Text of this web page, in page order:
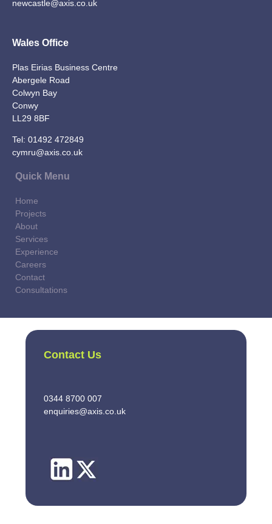
newcastle@axis.co.uk
Wales Office
Plas Eirias Business Centre
Abergele Road
Colwyn Bay
Conwy
LL29 8BF
Tel: 01492 472849
cymru@axis.co.uk
Quick Menu
Home
Projects
About
Services
Experience
Careers
Contact
Consultations
Contact Us
0344 8700 007
enquiries@axis.co.uk